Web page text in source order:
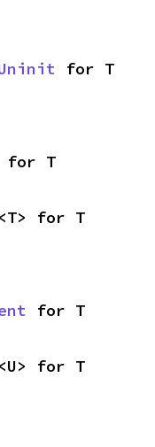
for T
for T
<T> for T
for T
<U> for T